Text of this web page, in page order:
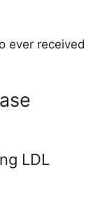
ever received
LDL